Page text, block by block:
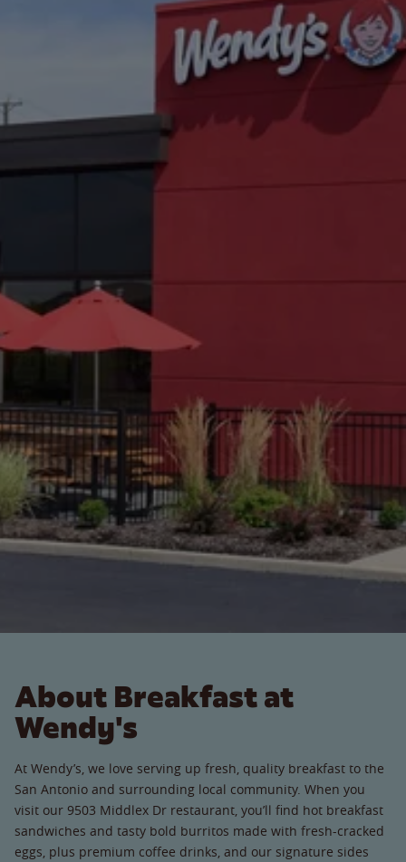
About Breakfast at
Wendy's
At Wendy’s, we love serving up fresh, quality breakfast to the
San Antonio and surrounding local community. When you
visit our 9503 Middlex Dr restaurant, you’ll find hot breakfast
sandwiches and tasty bold burritos made with fresh-cracked
eggs, plus premium coffee drinks, and our signature sides